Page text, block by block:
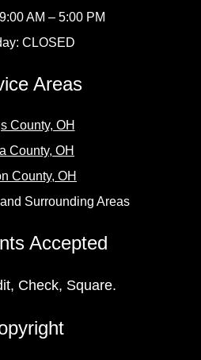
AM – 5:00 PM
CLOSED
Areas
County, OH
County, OH
County, OH
Surrounding Areas
Accepted
Check, Square.